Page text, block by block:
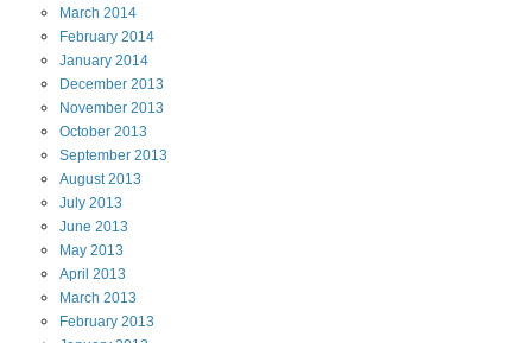
March 2014
February 2014
January 2014
December 2013
November 2013
October 2013
September 2013
August2013
July 2013
June 2013
May 2013
April 2013
March 2013
February 2013